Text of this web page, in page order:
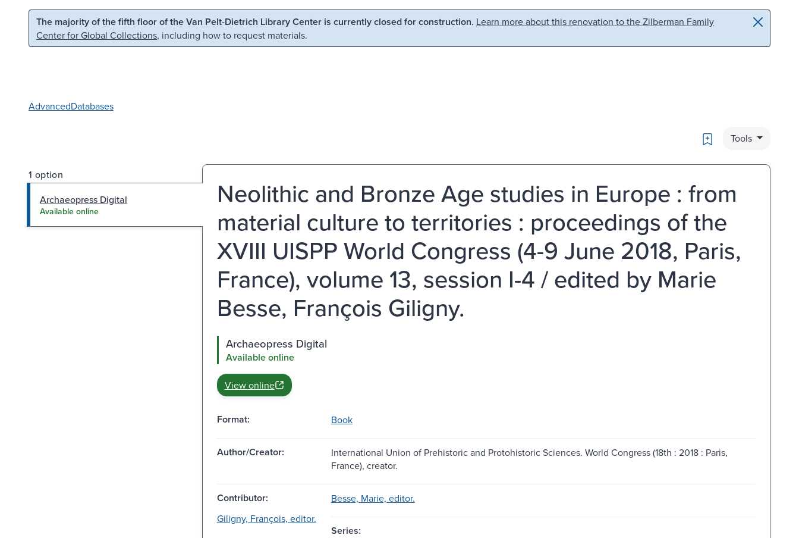
Skip to main content Skip to search
The majority of the fifth floor of the Van Pelt-Dietrich Library Center is currently closed for construction. Learn more about this renovation to the Zilberman Family
Center for Global Collections, including how to request materials.
AdvancedDatabases
Bookmark
Tools
1 option
Archaeopress Digital
Available online
Neolithic and Bronze Age studies in Europe : from
material culture to territories : proceedings of the
XVIII UISPP World Congress (4-9 June 2018, Paris,
France), volume 13, session I-4 / edited by Marie
Besse, François Giligny.
Archaeopress Digital
Available online
View online
Format: Book
Author/Creator:
International Union of Prehistoric and Protohistoric Sciences. World Congress (18th : 2018 : Paris,
France), creator.
Contributor:
Besse, Marie, editor.
Giligny, François, editor.
Series: